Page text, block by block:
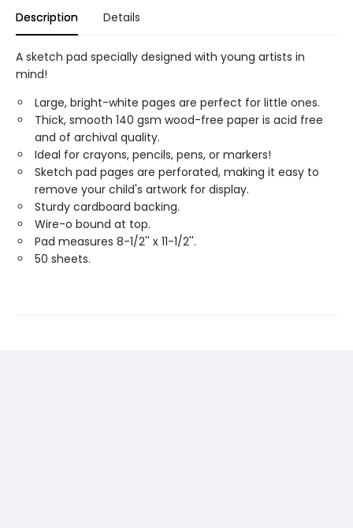
Description Details
A sketch pad specially designed with young artists in
mind!
Large, bright-white pages are perfect for little ones.
Thick, smooth 140 gsm wood-free paper is acid free
and of archival quality.
Ideal for crayons, pencils, pens, or markers!
Sketch pad pages are perforated, making it easy to
remove your child's artwork for display.
Sturdy cardboard backing.
Wire-o bound at top.
Pad measures 8-1/2'' x 11-1/2''.
50 sheets.